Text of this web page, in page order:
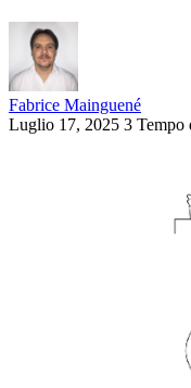
Fabrice Mainguené
Luglio 17, 2025 3 Tempo